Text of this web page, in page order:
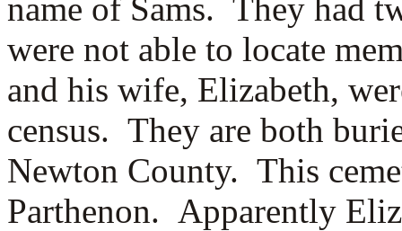
name of Sams. They had
were not able to locate
and his wife, Elizabeth,
census. They are both
Newton County. This
Parthenon. Apparently